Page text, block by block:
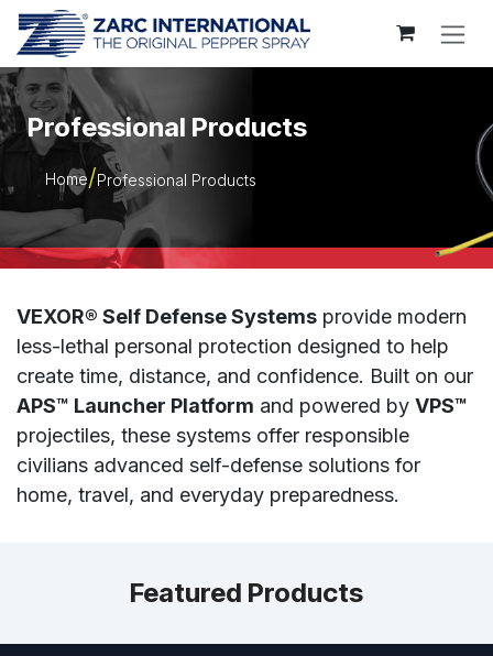
Skip to Content
Professional Products
Home Professional Products
VEXOR® Self Defense Systems provide modern
less-lethal personal protection designed to help
create time, distance, and confidence. Built on our
APS™ Launcher Platform and powered by VPS™
projectiles, these systems offer responsible
civilians advanced self-defense solutions for
home, travel, and everyday preparedness.
Featured Products